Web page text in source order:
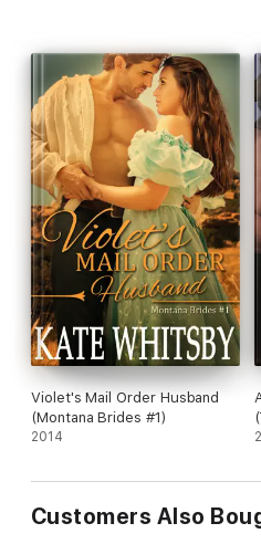
Violet's Mail Order Husband
(Montana Brides #1)
2014
Customers Also